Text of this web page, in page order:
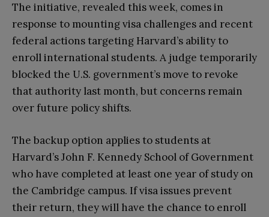
The initiative, revealed this week, comes in
response to mounting visa challenges and recent
federal actions targeting Harvard’s ability to
enroll international students. A judge temporarily
blocked the U.S. government’s move to revoke
that authority last month, but concerns remain
over future policy shifts.
The backup option applies to students at
Harvard’s John F. Kennedy School of Government
who have completed at least one year of study on
the Cambridge campus. If visa issues prevent
their return, they will have the chance to enroll